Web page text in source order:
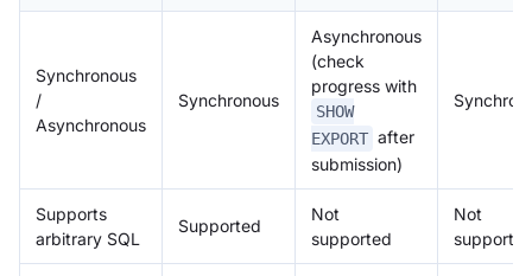
Synchronous
/
Asynchronous
Synchronous
Asynchronous
(check
progress with
SHOW
EXPORT after
submission)
Supports
arbitrary SQL
Supported
Not
supported
Not